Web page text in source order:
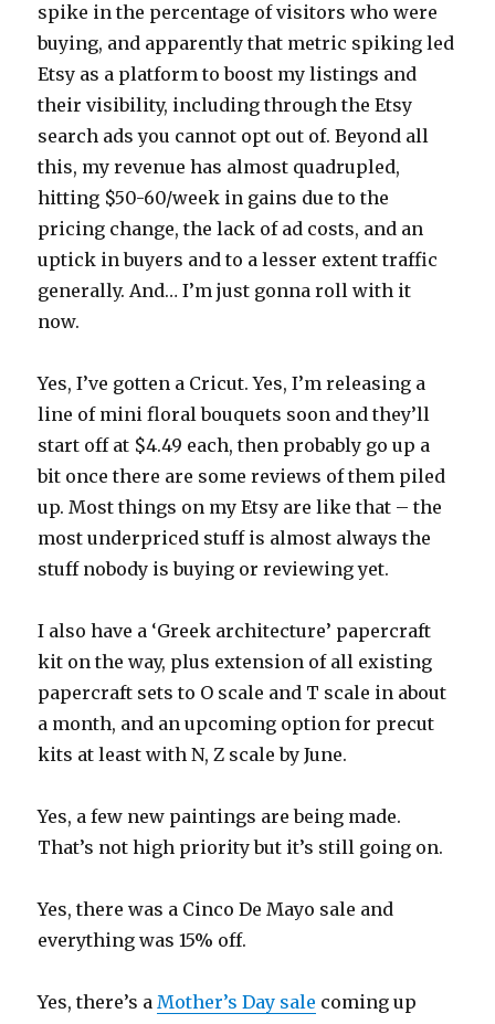
spike in the percentage of visitors who were
buying, and apparently that metric spiking led
Etsy as a platform to boost my listings and
their visibility, including through the Etsy
search ads you cannot opt out of. Beyond all
this, my revenue has almost quadrupled,
hitting $50-60/week in gains due to the
pricing change, the lack of ad costs, and an
uptick in buyers and to a lesser extent traffic
generally. And… I’m just gonna roll with it
now.
Yes, I’ve gotten a Cricut. Yes, I’m releasing a
line of mini floral bouquets soon and they’ll
start off at $4.49 each, then probably go up a
bit once there are some reviews of them piled
up. Most things on my Etsy are like that – the
most underpriced stuff is almost always the
stuff nobody is buying or reviewing yet.
I also have a ‘Greek architecture’ papercraft
kit on the way, plus extension of all existing
papercraft sets to O scale and T scale in about
a month, and an upcoming option for precut
kits at least with N, Z scale by June.
Yes, a few new paintings are being made.
That’s not high priority but it’s still going on.
Yes, there was a Cinco De Mayo sale and
everything was 15% off.
Yes, there’s aMother’s Day sale coming up